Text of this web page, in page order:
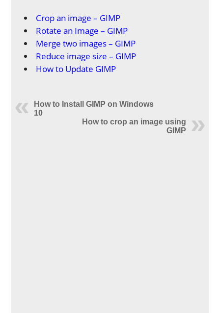
Crop an image – GIMP
Rotate an Image – GIMP
Merge two images – GIMP
Reduce image size – GIMP
How to Update GIMP
How to Install GIMP on Windows
10
How to crop an image using
GIMP